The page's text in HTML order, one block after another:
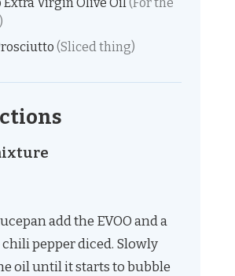
(Sliced thing)
add the EVOO and a
pepper diced. Slowly
oil until it starts to bubble